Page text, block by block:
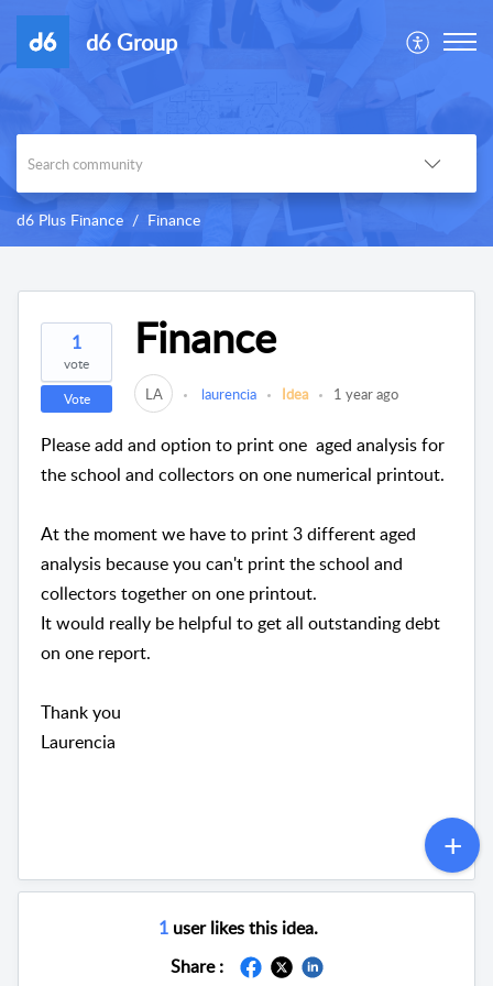
d6 Group
d6 Plus Finance Finance
1
vote
Vote
Finance
LA laurencia Idea 1 year ago
Please add and option to print one aged analysis for
the school and collectors on one numerical printout.
At the moment we have to print 3 different aged
analysis because you can't print the school and
collectors together on one printout.
It would really be helpful to get all outstanding debt
on one report.
Thank you
Laurencia
1 user likes this idea.
Share :